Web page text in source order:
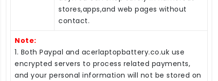
stores,apps,and web pages without
contact.
Note:
1. Both Paypal and acerlaptopbattery.co.uk use
encrypted servers to process related payments,
and your personal information will not be stored on